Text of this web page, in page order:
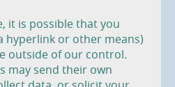
it is possible that you
hyperlink or other means)
outside of our control.
may send their own